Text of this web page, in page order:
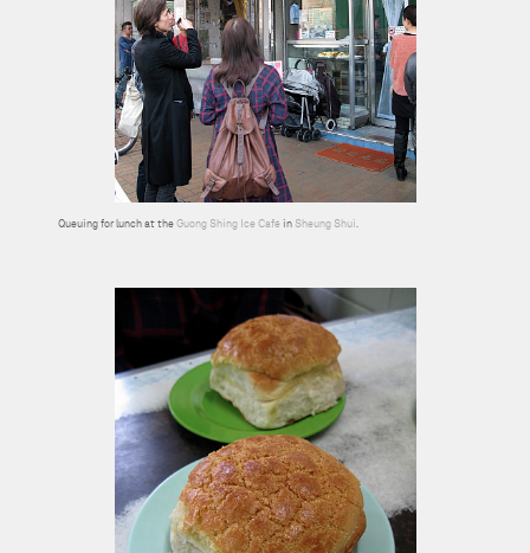
Queuing for lunch at the Guong Shing Ice Café in Sheung Shui.